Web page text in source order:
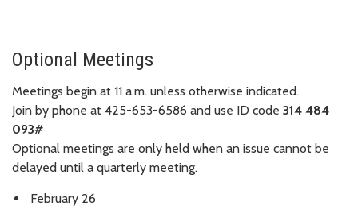
Optional Meetings
Meetings begin at 11 a.m. unless otherwise indicated.
Join by phone at 425-653-6586 and use ID code 314 484
093#
Optional meetings are only held when an issue cannot be
delayed until a quarterly meeting.
February 26